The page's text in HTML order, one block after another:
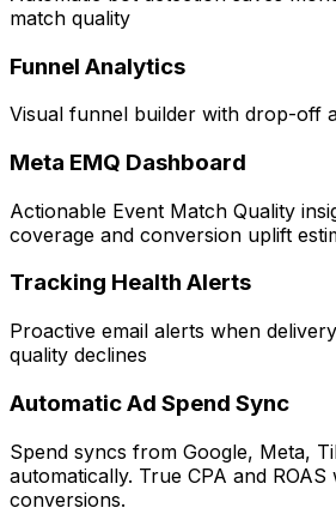
match quality
Funnel Analytics
Visual funnel builder with drop-off
Meta EMQ Dashboard
Actionable Event Match Quality
coverage and conversion uplift
Tracking Health Alerts
Proactive email alerts when
quality declines
Automatic Ad Spend Sync
Spend syncs from Google, Meta,
automatically. True CPA and
conversions.